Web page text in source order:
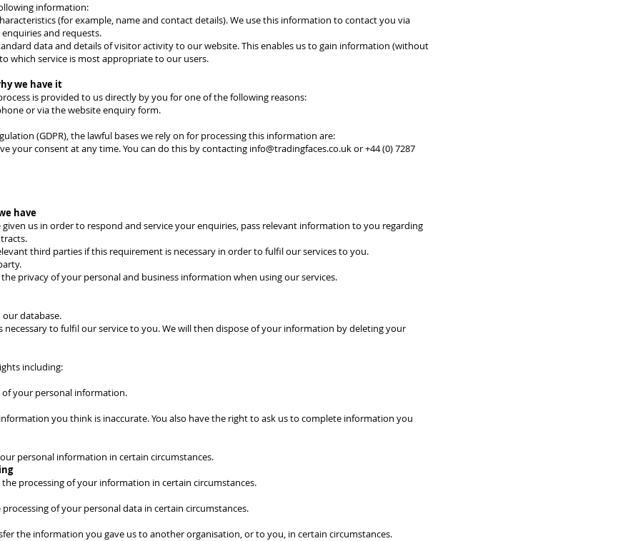
information:
(for example, name and contact details). We use this information to contact you via
and requests.
data and details of visitor activity to our website. This enables us to gain information (without
which service is most appropriate to our users.
we have it
is provided to us directly by you for one of the following reasons:
or via the website enquiry form.
(GDPR), the lawful bases we rely on for processing this information are:
your consent at any time. You can do this by contacting info@tradingfaces.co.ukor +44 (0) 7287
have
us in order to respond and service your enquiries, pass relevant information to you regarding
third parties if this requirement is necessary in order to fulfil our services to you.
privacy of your personal and business information when using our services.
database.
necessary to fulfil our service to you. We will then dispose of your information by deleting your
including:
of your personal information.
you think is inaccurate. You also have the right to ask us to complete information you
personal information in certain circumstances.
processing of your information in certain circumstances.
of your personal data in certain circumstances.
the information you gave us to another organisation, or to you, in certain circumstances.